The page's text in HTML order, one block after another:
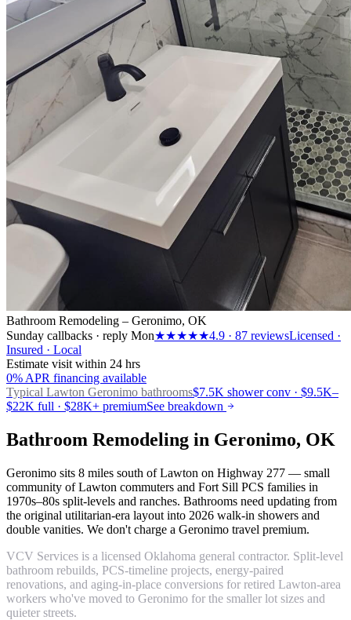
Bathroom Remodeling – Geronimo, OK
Sunday callbacks · reply Mon★★★★★4.9 · 87 reviewsLicensed ·
Insured · Local
Estimate visit within 24 hrs
0% APR financing available
Typical Lawton Geronimo bathrooms$7.5K shower conv · $9.5K–
$22K full · $28K+ premiumSee breakdown
Bathroom Remodeling in Geronimo, OK
Geronimo sits 8 miles south of Lawton on Highway 277 — small
community of Lawton commuters and Fort Sill PCS families in
1970s–80s split-levels and ranches. Bathrooms need updating from
the original utilitarian-era layout into 2026 walk-in showers and
double vanities. We don't charge a Geronimo travel premium.
VCV Services is a licensed Oklahoma general contractor. Split-level
bathroom rebuilds, PCS-timeline projects, energy-paired
renovations, and aging-in-place conversions for retired Lawton-area
workers who've moved to Geronimo for the smaller lot sizes and
quieter streets.